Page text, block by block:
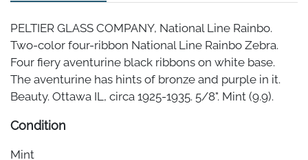
PELTIER GLASS COMPANY, National Line Rainbo.
Two-color four-ribbon National Line Rainbo Zebra.
Four fiery aventurine black ribbons on white base.
The aventurine has hints of bronze and purple in it.
Beauty. Ottawa IL, circa 1925-1935. 5/8". Mint (9.9).
Condition
Mint